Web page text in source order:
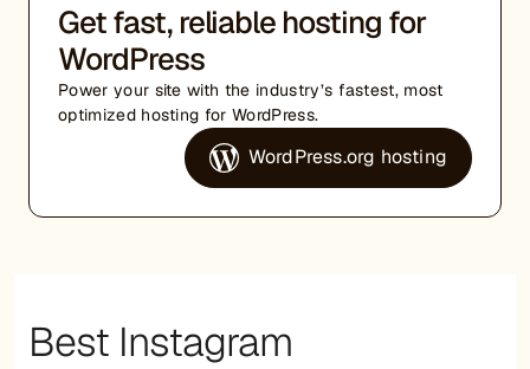
Get fast, reliable hosting for
WordPress
Power your site with the industry’s fastest, most
optimized hosting for WordPress.
WordPress.org hosting
Best Instagram